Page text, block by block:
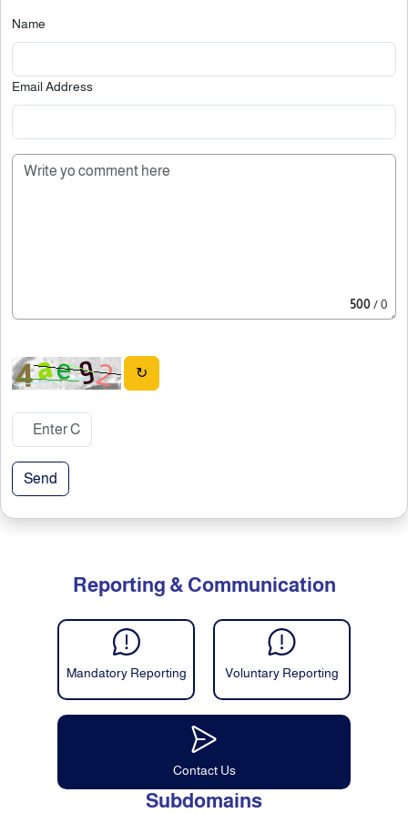
Name
Email Address
500/ 0
↻
Send
Reporting & Communication
Mandatory Reporting Voluntary Reporting
Contact Us
Subdomains